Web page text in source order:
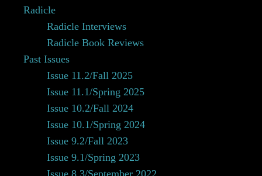
Radicle
Radicle Interviews
Radicle Book Reviews
Past Issues
Issue 11.2/Fall 2025
Issue 11.1/Spring 2025
Issue 10.2/Fall 2024
Issue 10.1/Spring 2024
Issue 9.2/Fall 2023
Issue 9.1/Spring 2023
Issue 8.3/September 2022